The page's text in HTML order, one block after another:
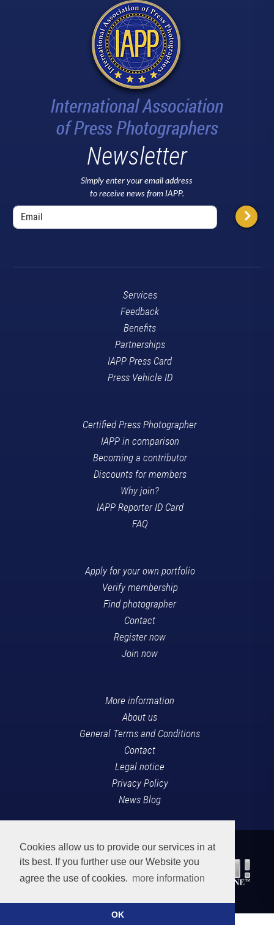
Cookies allow us to provide our services in at
its best. If you further use our Website you
agree the use of cookies. more information
OK
Newsletter
Simply enter your email address
to receive news from IAPP.
Services
Feedback
Benefits
Partnerships
IAPP Press Card
Press Vehicle ID
Certified Press Photographer
IAPP in comparison
Becoming a contributor
Discounts for members
Why join?
IAPP Reporter ID Card
FAQ
Apply for your own portfolio
Verify membership
Find photographer
Contact
Register now
Join now
More information
About us
General Terms and Conditions
Contact
Legal notice
Privacy Policy
News Blog